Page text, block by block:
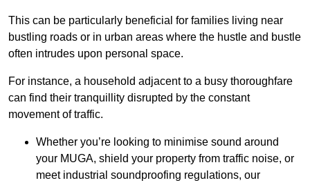
This can be particularly beneficial for families living near
bustling roads or in urban areas where the hustle and bustle
often intrudes upon personal space.
For instance, a household adjacent to a busy thoroughfare
can find their tranquillity disrupted by the constant
movement of traffic.
Whether you’re looking to minimise sound around
your MUGA, shield your property from traffic noise, or
meet industrial soundproofing regulations, our